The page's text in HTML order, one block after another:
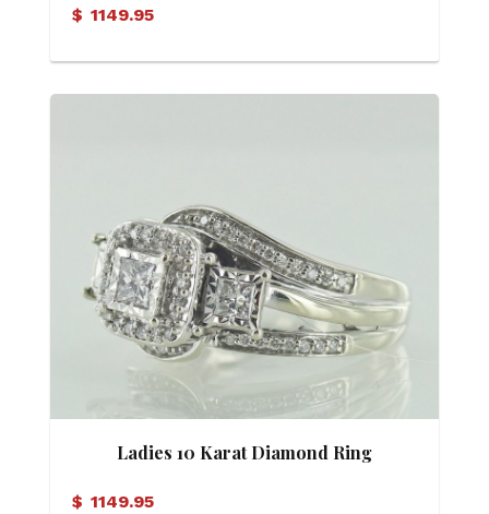
$ 1149.95
Ladies 10 Karat Diamond Ring
$ 1149.95